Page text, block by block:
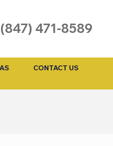
(847) 471-8589
CONTACT US